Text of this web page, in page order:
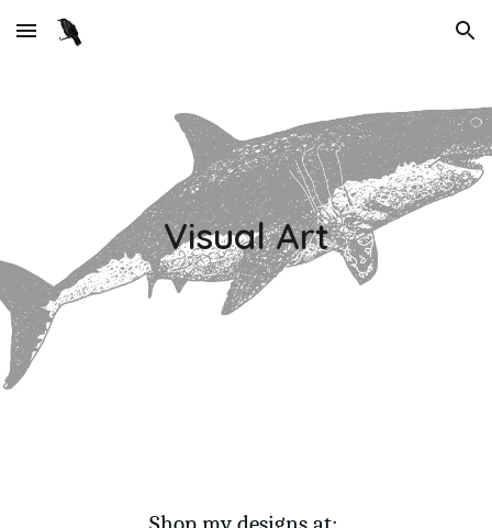
Skip to main content Skip to navigation
Visual Art